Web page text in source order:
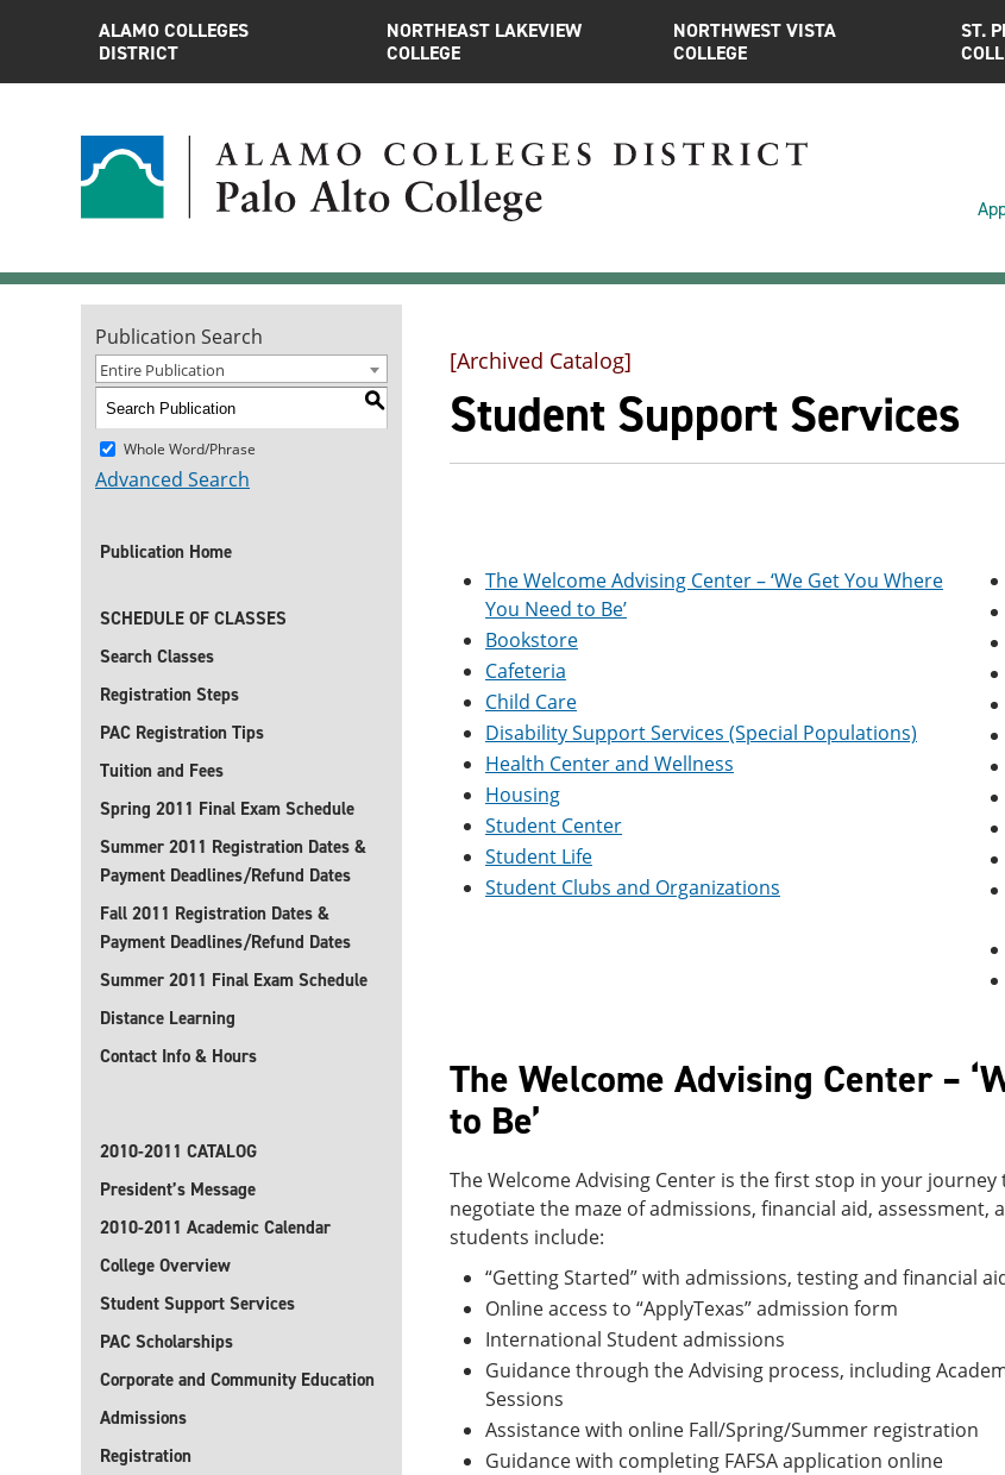
ALAMO COLLEGES
DISTRICT
NORTHEAST LAKEVIEW
COLLEGE
NORTHWEST VISTA
COLLEGE
ST.
Publication Search
Entire Publication
S
Whole Word/Phrase
Advanced Search
Publication Home
SCHEDULE OF CLASSES
Search Classes
Registration Steps
PAC Registration Tips
Tuition and Fees
Spring 2011 Final Exam Schedule
Summer 2011 Registration Dates &
Payment Deadlines/Refund Dates
Fall 2011 Registration Dates &
Payment Deadlines/Refund Dates
Summer 2011 Final Exam Schedule
Distance Learning
Contact Info & Hours
2010-2011 CATALOG
President’s Message
2010-2011 Academic Calendar
College Overview
Student Support Services
PAC Scholarships
Corporate and Community Education
Admissions
Registration
[Archived Catalog]
Student Support Services
The Welcome Advising Center – ‘We Get You Where
You Need to Be’
Bookstore
Cafeteria
Child Care
Disability Support Services (Special Populations)
Health Center and Wellness
Housing
Student Center
Student Life
Student Clubs and Organizations
The Welcome Advising Center –
to Be’
The Welcome Advising Center is the first stop in your
negotiate the maze of admissions, financial aid,
students include:
“Getting Started” with admissions, testing and financial
Online access to “ApplyTexas” admission form
International Student admissions
Guidance through the Advising process, including
Sessions
Assistance with online Fall/Spring/Summer registration
Guidance with completing FAFSA application online